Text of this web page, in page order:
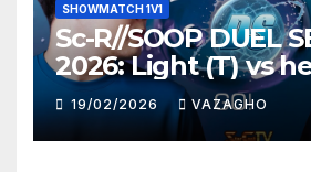
SHOWMATCH 1V1
Sc-R//SOOP DUEL
2026: Light (T) vs
19/02/2026 VAZAGHO